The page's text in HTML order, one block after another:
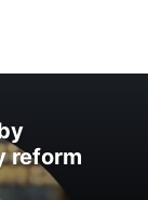
reform